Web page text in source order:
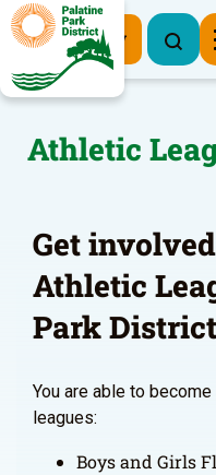
Register Now
Athletic
Get
Athletic
Park
You are able to
leagues:
Boys and Girls